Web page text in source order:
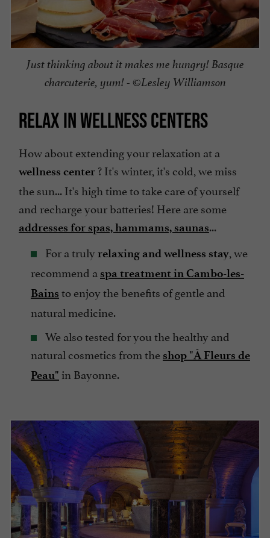
Just thinking about it makes me hungry! Basque
charcuterie, yum! - ©Lesley Williamson
RELAX IN WELLNESS CENTERS
How about extending your relaxation at a
wellness center ? It's winter, it's cold, we miss
the sun... It's high time to take care of yourself
and recharge your batteries! Here are some
addresses for spas, hammams, saunas...
For a truly relaxing and wellness stay, we
recommend a spa treatment in Cambo-les-
Bains to enjoy the benefits of gentle and
natural medicine.
We also tested for you the healthy and
natural cosmetics from the shop "À Fleurs de
Peau" in Bayonne.